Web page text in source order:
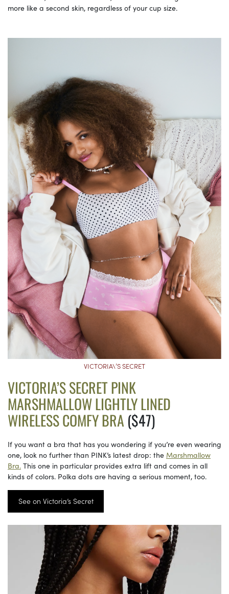
more like a second skin, regardless of your cup size.
VICTORIA\’S SECRET
VICTORIA’S SECRET PINK
MARSHMALLOW LIGHTLY LINED
WIRELESS COMFY BRA ($47)
If you want a bra that has you wondering if you’re even wearing
one, look no further than PINK’s latest drop: the Marshmallow
Bra. This one in particular provides extra lift and comes in all
kinds of colors. Polka dots are having a serious moment, too.
See on Victoria’s Secret